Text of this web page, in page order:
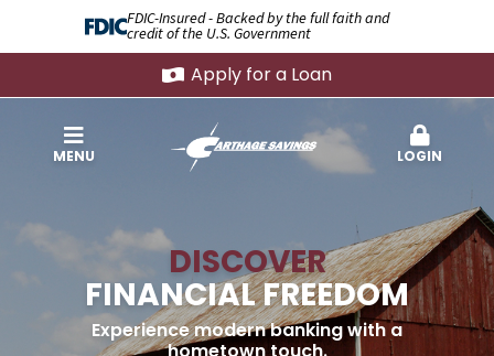
FDIC-Insured - Backed by the full faith and
credit of the U.S. Government
Apply for a Loan
MENU LOGIN
DISCOVER
FINANCIAL FREEDOM
Experience modern banking with a
hometown touch.